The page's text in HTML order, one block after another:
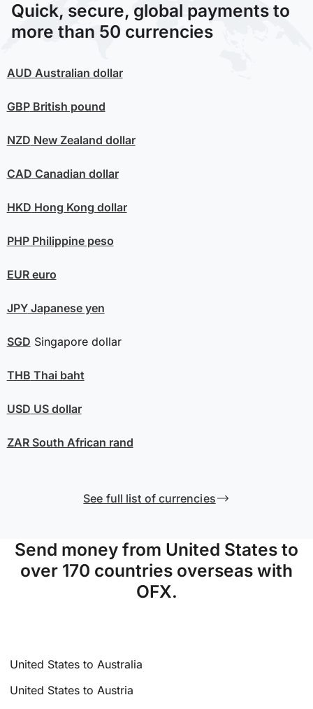
Quick, secure, global payments to
more than 50 currencies
AUD Australian dollar
GBPBritish pound
NZD New Zealand dollar
CAD Canadian dollar
HKD Hong Kong dollar
PHPPhilippine peso
EUReuro
JPYJapanese yen
SGD Singapore dollar
THB Thai baht
USD US dollar
ZARSouth African rand
See full list of currencies
Send money from United States to
over 170 countries overseas with
OFX.
United States to Australia
United States to Austria